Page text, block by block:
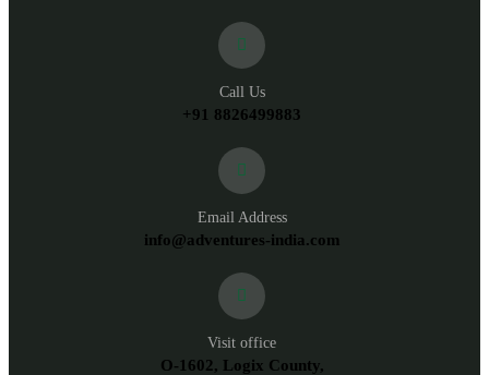
Call Us
+91 8826499883
Email Address
info@adventures-india.com
Visit office
O-1602, Logix County,